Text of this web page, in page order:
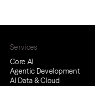
Services
Core AI
Agentic Development
AI Data & Cloud